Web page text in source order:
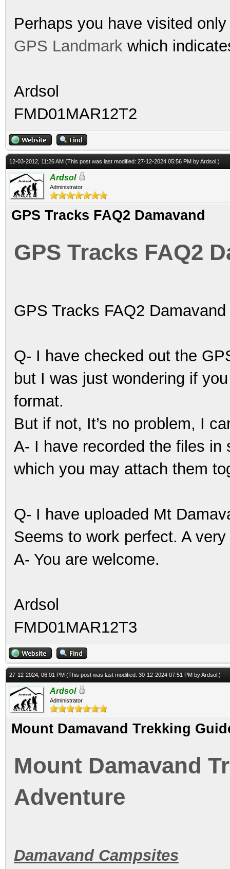
Perhaps you have visited
GPS Landmark which
Ardsol
FMD01MAR12T2
12-03-2012, 11:26 AM (This post was last modified: 27-12-2024 05:56 PM byArdsol .)
Ardsol
Administrator
GPS Tracks FAQ2 Damavand
GPS Tracks FAQ2
GPS Tracks FAQ2 Damavand
Q- I have checked out the
but I was just wondering if
format.
But if not, It’s no problem, I
A- I have recorded the files in
which you may attach them
Q- I have uploaded Mt
Seems to work perfect. A
A- You are welcome.
Ardsol
FMD01MAR12T3
27-12-2024, 06:01 PM (This post was last modified: 30-12-2024 07:51 PM byArdsol .)
Ardsol
Administrator
Mount Damavand Trekking
Mount Damavand
Adventure
Damavand Campsites